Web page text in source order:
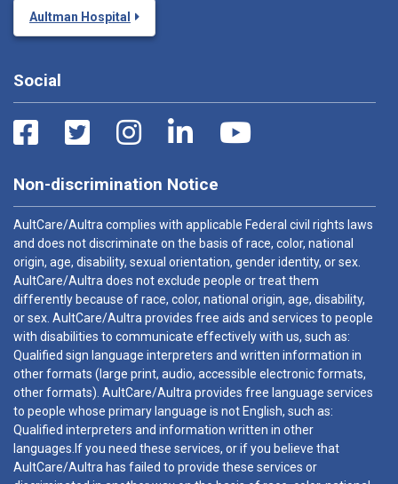
Aultman Hospital
Social
Non-discrimination Notice
AultCare/Aultra complies with applicable Federal civil rights laws
and does not discriminate on the basis of race, color, national
origin, age, disability, sexual orientation, gender identity, or sex.
AultCare/Aultra does not exclude people or treat them
differently because of race, color, national origin, age, disability,
or sex. AultCare/Aultra provides free aids and services to people
with disabilities to communicate effectively with us, such as:
Qualified sign language interpreters and written information in
other formats (large print, audio, accessible electronic formats,
other formats). AultCare/Aultra provides free language services
to people whose primary language is not English, such as:
Qualified interpreters and information written in other
languages.If you need these services, or if you believe that
AultCare/Aultra has failed to provide these services or